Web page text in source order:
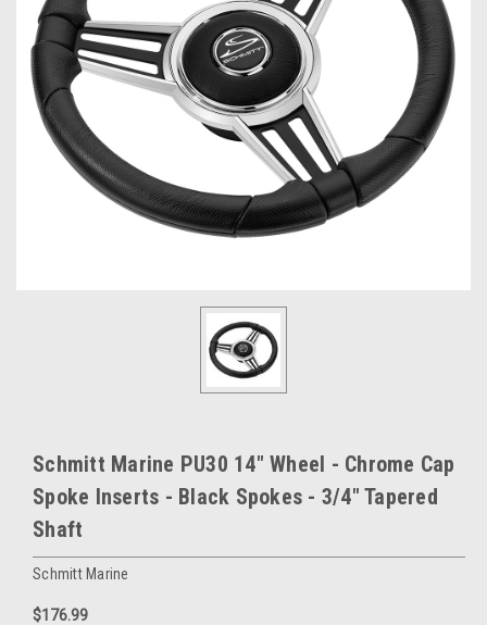
Schmitt Marine PU30 14" Wheel - Chrome Cap
Spoke Inserts - Black Spokes - 3/4" Tapered
Shaft
Schmitt Marine
$176.99